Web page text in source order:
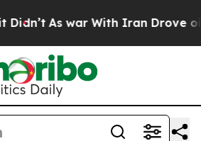
As war With Iran Drove oil